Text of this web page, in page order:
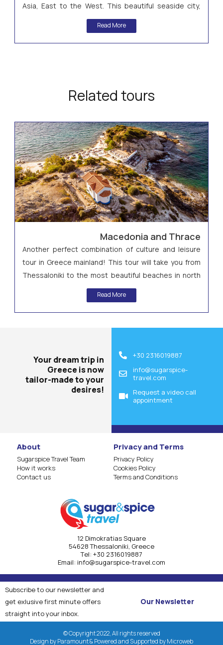
Asia, East to the West. This beautiful seaside city,
whose trademark is a Lighthouse, forms the centre of
a truly fascinating region.
Read More
Related tours
Macedonia and Thrace
Another perfect combination of culture and leisure
tour in Greece mainland! This tour will take you from
Thessaloniki to the most beautiful beaches in north
Greece in Halkidiki and then to Kavala and the
archaeological site of Philippi!
Read More
Your dream trip in
Greece is now
tailor-made to your
desires!
+30 2316019887
info@sugarspice-
travel.com
Request a video call
appointment
About
Sugarspice Travel Team
How it works
Contact us
Privacy and Terms
Privacy Policy
Cookies Policy
Terms and Conditions
12 Dimokratias Square
54628 Thessaloniki, Greece
Τel: +30 2316019887
Email: info@sugarspice-travel.com
Subscribe to our newsletter and
get exlusive first minute offers
straight into your inbox.
Our Newsletter
© Copyright 2022, All rights reserved
Design by Paramount & Powered and Supported by Microweb